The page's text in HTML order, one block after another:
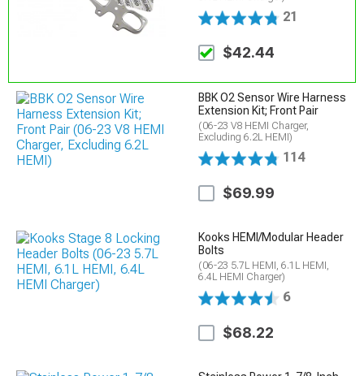
21
$42.44
BBK O2 Sensor Wire Harness
Extension Kit; Front Pair
(06-23 V8 HEMI Charger,
Excluding 6.2L HEMI)
114
$69.99
Kooks HEMI/Modular Header
Bolts
(06-23 5.7L HEMI, 6.1L HEMI,
6.4L HEMI Charger)
6
$68.22